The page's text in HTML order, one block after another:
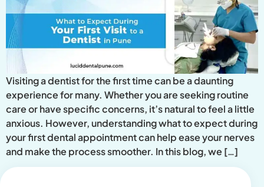
Visiting a dentist for the first time can be a daunting
experience for many. Whether you are seeking routine
care or have specific concerns, it’s natural to feel a little
anxious. However, understanding what to expect during
your first dental appointment can help ease your nerves
and make the process smoother. In this blog, we […]